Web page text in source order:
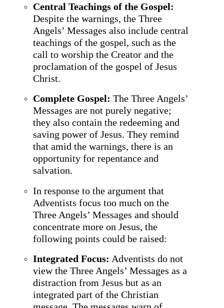
Central Teachings of the Gospel:
Despite the warnings, the Three
Angels’ Messages also include central
teachings of the gospel, such as the
call to worship the Creator and the
proclamation of the gospel of Jesus
Christ.
Complete Gospel: The Three Angels’
Messages are not purely negative;
they also contain the redeeming and
saving power of Jesus. They remind
that amid the warnings, there is an
opportunity for repentance and
salvation.
In response to the argument that
Adventists focus too much on the
Three Angels’ Messages and should
concentrate more on Jesus, the
following points could be raised:
Integrated Focus: Adventists do not
view the Three Angels’ Messages as a
distraction from Jesus but as an
integrated part of the Christian